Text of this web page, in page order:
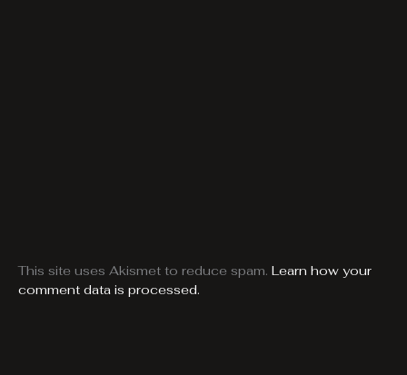
This site uses Akismet to reduce spam. Learn how your
comment data is processed.